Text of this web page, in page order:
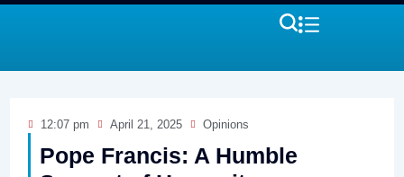
12:07 pm April 21, 2025 Opinions
Pope Francis: A Humble